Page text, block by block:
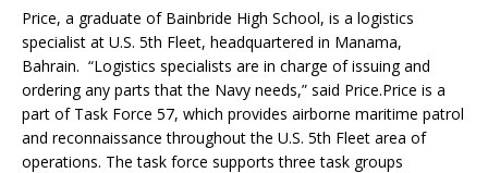
Price, a graduate of Bainbride High School, is a logistics
specialist at U.S. 5th Fleet, headquartered in Manama,
Bahrain. “Logistics specialists are in charge of issuing and
ordering any parts that the Navy needs,” said Price.Price is a
part of Task Force 57, which provides airborne maritime patrol
and reconnaissance throughout the U.S. 5th Fleet area of
operations. The task force supports three task groups